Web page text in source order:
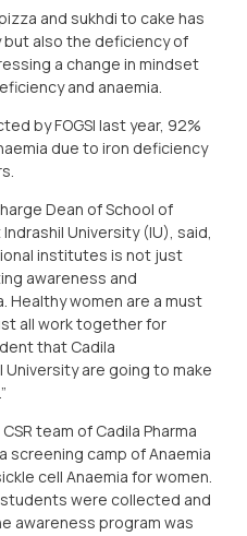
and sukhdi to cake has
also the deficiency of
a change in mindset
and anaemia.
by FOGSI last year, 92%
due to iron deficiency
Dean of School of
University (IU), said,
institutes is not just
awareness and
Healthy women are a must
all work together for
that Cadila
University are going to make
team of Cadila Pharma
screening camp of Anaemia
cell Anaemia for women.
were collected and
awareness program was